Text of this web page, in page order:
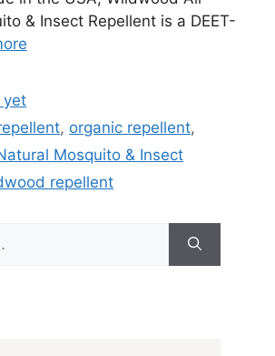
& Insect Repellent is a DEET-
yet
, organic repellent,
Mosquito & Insect
repellent